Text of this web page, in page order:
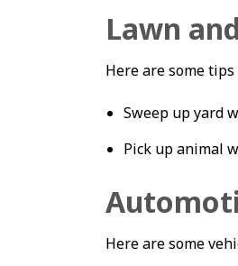
Lawn
Here are some
Sweep up yard
Pick up animal
Here are some